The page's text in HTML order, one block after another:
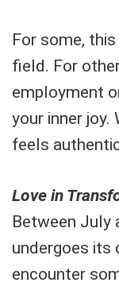
For some,
field. For
employment
your inner joy.
feels
Love in
Between July
undergoes its
encounter